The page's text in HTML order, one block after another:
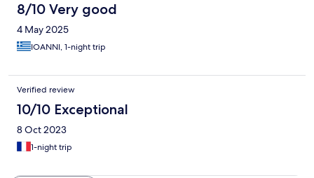
8/10 Very good
4 May 2025
IOANNI, 1-night trip
Verified review
10/10 Exceptional
8 Oct 2023
1-night trip